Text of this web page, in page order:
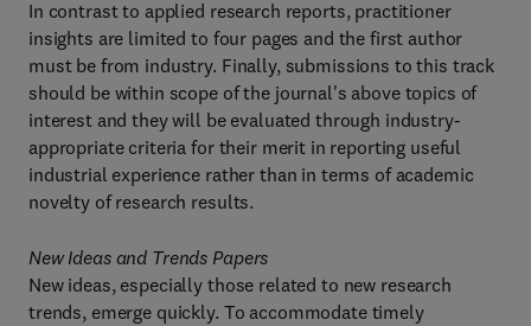
In contrast to applied research reports, practitioner
insights are limited to four pages and the first author
must be from industry. Finally, submissions to this track
should be within scope of the journal's above topics of
interest and they will be evaluated through industry-
appropriate criteria for their merit in reporting useful
industrial experience rather than in terms of academic
novelty of research results.
New Ideas and Trends Papers
New ideas, especially those related to new research
trends, emerge quickly. To accommodate timely